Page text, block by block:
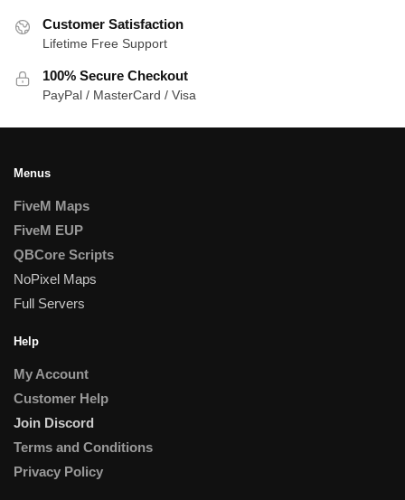
Customer Satisfaction
Lifetime Free Support
100% Secure Checkout
PayPal / MasterCard / Visa
Menus
FiveM Maps
FiveM EUP
QBCore Scripts
NoPixel Maps
Full Servers
Help
My Account
Customer Help
Join Discord
Terms and Conditions
Privacy Policy